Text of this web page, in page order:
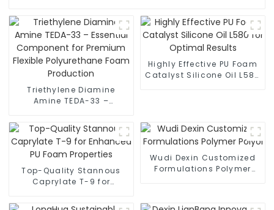
Triethylene Diamine
Amine TEDA-33 –
Premium Flexible
Polyurethane Foam
Production
Highly Effective PU Foam
Catalyst Silicone Oil L580
Top-Quality Stannous
Caprylate T-9 for
Properties
Wudi Dexin Customized
Formulations Polymer